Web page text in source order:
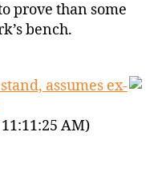
prove than some
bench.
assumes ex-
AM)